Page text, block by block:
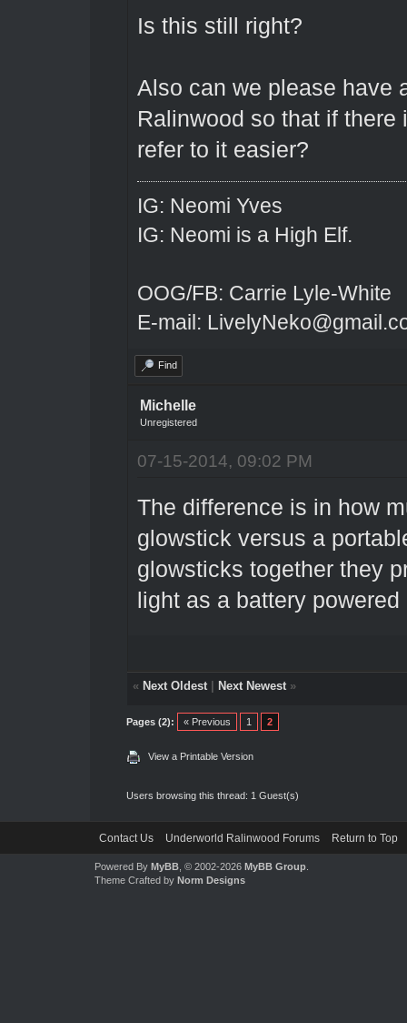
Is this still right?
Also can we please have
Ralinwood so that if
refer to it easier?
IG: Neomi Yves
IG: Neomi is a High Elf.
OOG/FB: Carrie Lyle-White
E-mail:
Find
Michelle
Unregistered
07-15-2014, 09:02 PM
The difference is in how
glowstick versus a
glowsticks together they
light as a battery
« Next Oldest| Next Newest»
Pages (2): « Previous 1 2
View a Printable Version
Users browsing this thread: 1 Guest(s)
Contact Us Underworld Ralinwood Forums Return to Top
Powered By MyBB, © 2002-2026 MyBB Group.
Theme Crafted by Norm Designs